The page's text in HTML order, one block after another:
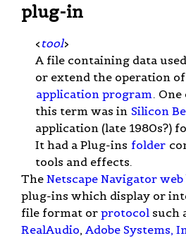
plug-in
< tool>
A file containing data
or extend the operation
application program .
this term was in Silicon
application (late 1980s?)
It had a Plug-ins folder
tools and effects.
The Netscape Navigator
plug-ins which display or
file format or protocol such
RealAudio, Adobe Systems,